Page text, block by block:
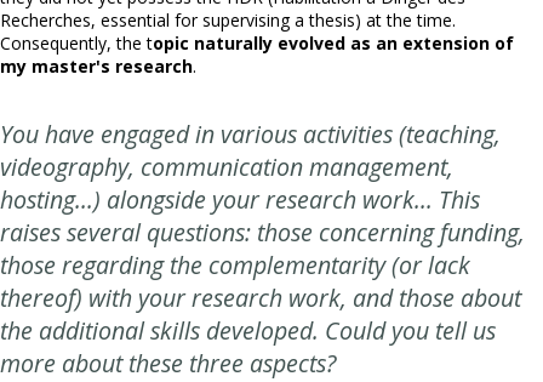
Recherches, essential for supervising a thesis) at the time.
Consequently, the topic naturally evolved as an extension of
my master's research.
You have engaged in various activities (teaching,
videography, communication management,
hosting...) alongside your research work... This
raises several questions: those concerning funding,
those regarding the complementarity (or lack
thereof) with your research work, and those about
the additional skills developed. Could you tell us
more about these three aspects?